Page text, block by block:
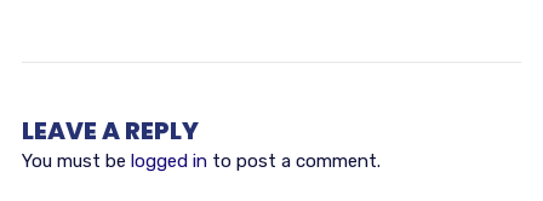
LEAVE A REPLY
You must be logged into post a comment.